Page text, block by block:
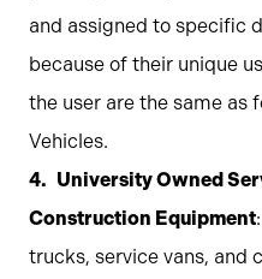
and assigned to specific
because of their unique
the user are the same as
Vehicles.
University Owned
Construction Equipment
trucks, service vans, and